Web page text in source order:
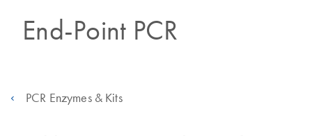
End-Point PCR
PCR Enzymes & Kits